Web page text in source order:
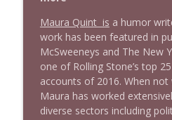
Stand Up! with Pete Dominick
1641 Jared Yates
Maura Quint is a humor
work has been featured in
McSweeneys and The New
one of Rolling Stone’s top
accounts of 2016. When
Maura has worked
diverse sectors including